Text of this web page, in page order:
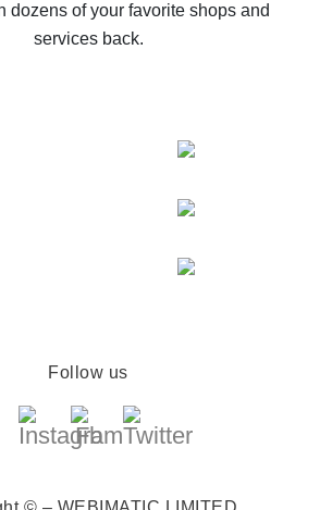
dozens of your favorite shops and
services back.
Follow us